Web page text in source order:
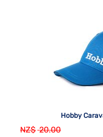
Hobby
NZ$ 20.00